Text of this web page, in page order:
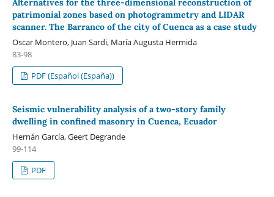
Alternatives for the three-dimensional reconstruction of
patrimonial zones based on photogrammetry and LIDAR
scanner. The Barranco of the city of Cuenca as a case study
Oscar Montero, Juan Sardi, María Augusta Hermida
83-98
PDF (Español (España))
Seismic vulnerability analysis of a two-story family
dwelling in confined masonry in Cuenca, Ecuador
Hernán García, Geert Degrande
99-114
PDF